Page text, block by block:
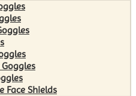
Face Shields